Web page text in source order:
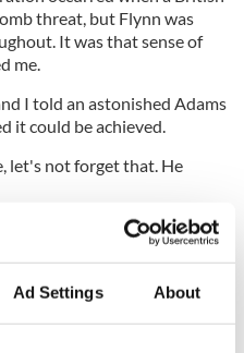
Ad Settings About
threat, but Flynn was
It was that sense of
me.
I told an astonished Adams
it could be achieved.
let's not forget that. He
those life-changing events
a true Irish American hero.
,Immigration
Northern